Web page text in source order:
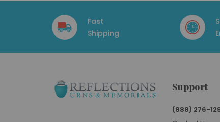
Fast
Shipping
Support
(888) 276-